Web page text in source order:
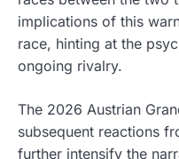
implications of this
race, hinting at the
ongoing rivalry.
The 2026 Austrian
subsequent reactions
further intensify the